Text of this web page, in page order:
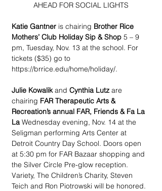
AHEAD FOR SOCIAL LIGHTS
Katie Gantner is chairing Brother Rice
Mothers’ Club Holiday Sip & Shop 5 – 9
pm, Tuesday, Nov. 13 at the school. For
tickets ($35) go to
https://brrice.edu/home/holiday/.
Julie Kowalik and Cynthia Lutz are
chairing FAR Therapeutic Arts &
Recreation’s annual FAR, Friends & Fa La
La Wednesday evening, Nov. 14 at the
Seligman performing Arts Center at
Detroit Country Day School. Doors open
at 5:30 pm for FAR Bazaar shopping and
the Silver Circle Pre-glow reception.
Variety, The Children’s Charity, Steven
Teich and Ron Piotrowski will be honored.